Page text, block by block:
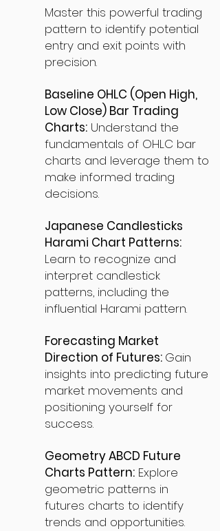
Master this powerful trading
pattern to identify potential
entry and exit points with
precision.
Baseline OHLC (Open High,
Low Close) Bar Trading
Charts: Understand the
fundamentals of OHLC bar
charts and leverage them to
make informed trading
decisions.
Japanese Candlesticks
Harami Chart Patterns:
Learn to recognize and
interpret candlestick
patterns, including the
influential Harami pattern.
Forecasting Market
Direction of Futures: Gain
insights into predicting future
market movements and
positioning yourself for
success.
Geometry ABCD Future
Charts Pattern: Explore
geometric patterns in
futures charts to identify
trends and opportunities.